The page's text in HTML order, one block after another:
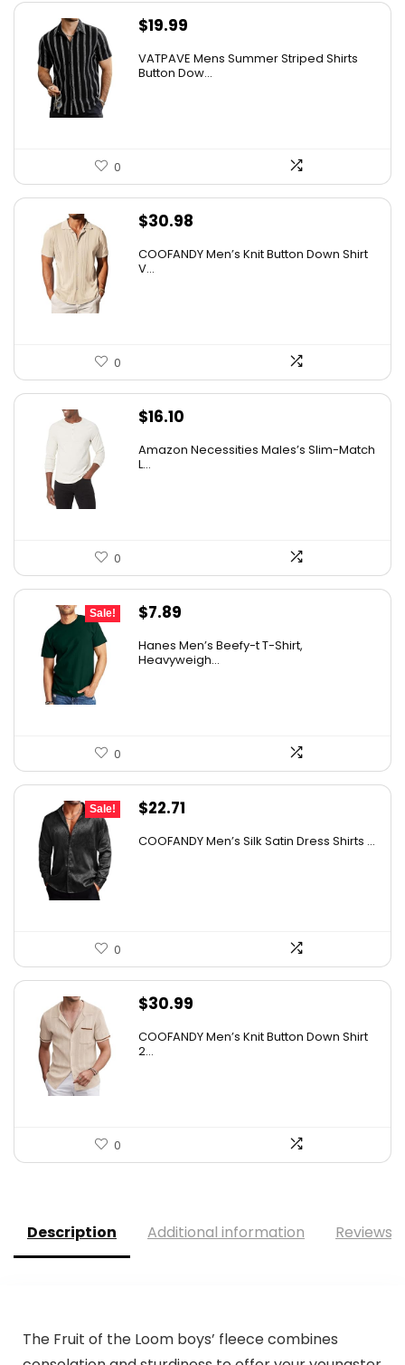
$19.99
VATPAVE Mens Summer Striped Shirts
Button Dow...
0
$30.98
COOFANDY Men’s Knit Button Down Shirt
V...
0
$16.10
Amazon Necessities Males’s Slim-Match
L...
0
Sale!
Original
was:
$7.89
is:
Hanes Men’s Beefy-t T-Shirt,
Heavyweigh...
0
Sale!
Original
$22.71
COOFANDY Men’s Silk Satin Dress Shirts ...
0
$30.99
COOFANDY Men’s Knit Button Down Shirt
2...
0
Description Additional information Reviews
The Fruit of the Loom boys’ fleece combines